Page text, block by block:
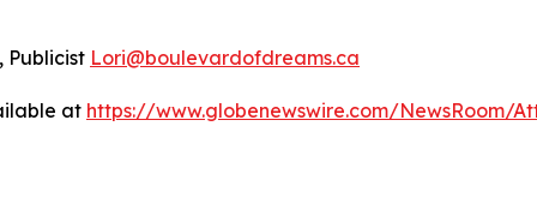
Publicist Lori@boulevardofdreams.ca
at https://www.globenewswire.com/NewsRoom/